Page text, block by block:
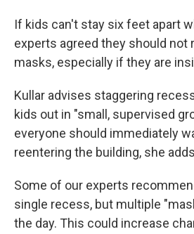
If kids can't stay six feet apart
experts agreed they should not
masks, especially if they are
Kullar advises staggering
kids out in "small, supervised
everyone should immediately
reentering the building, she
Some of our experts
single recess, but multiple
the day. This could increase